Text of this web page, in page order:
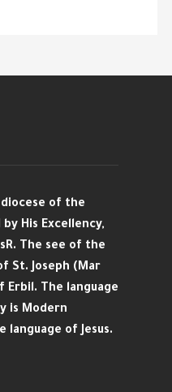
diocese of the
His Excellency,
The see of the
St. Joseph (Mar
Erbil. The language
is Modern
of Jesus.